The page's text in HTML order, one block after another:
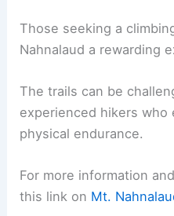
Those seeking a
Nahnalaud a rewarding
The trails can be
experienced hikers who
physical endurance.
For more information
this link on Mt.